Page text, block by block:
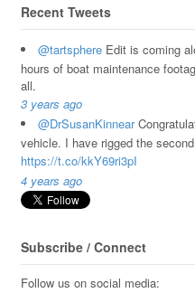
Recent Tweets
@tartsphereEdit is coming
hours of boat maintenance
all.
3 years ago
@DrSusanKinnear
vehicle. I have rigged the
https://t.co/kkY69ri3pI
4 years ago
Subscribe / Connect
Follow us on social media: